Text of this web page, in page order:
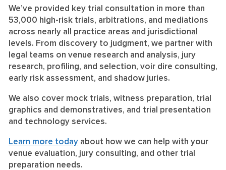
We’ve provided key trial consultation in more than
53,000 high-risk trials, arbitrations, and mediations
across nearly all practice areas and jurisdictional
levels. From discovery to judgment, we partner with
legal teams on venue research and analysis, jury
research, profiling, and selection, voir dire consulting,
early risk assessment, and shadow juries.
We also cover mock trials, witness preparation, trial
graphics and demonstratives, and trial presentation
and technology services.
Learn more today about how we can help with your
venue evaluation, jury consulting, and other trial
preparation needs.